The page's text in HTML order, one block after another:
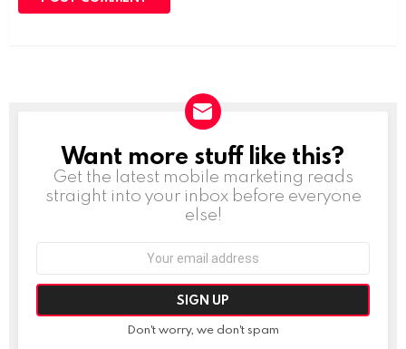
NEWSLETTER
Want more stuff like this?
Get the latest mobile marketing reads
straight into your inbox before everyone
else!
Don't worry, we don't spam